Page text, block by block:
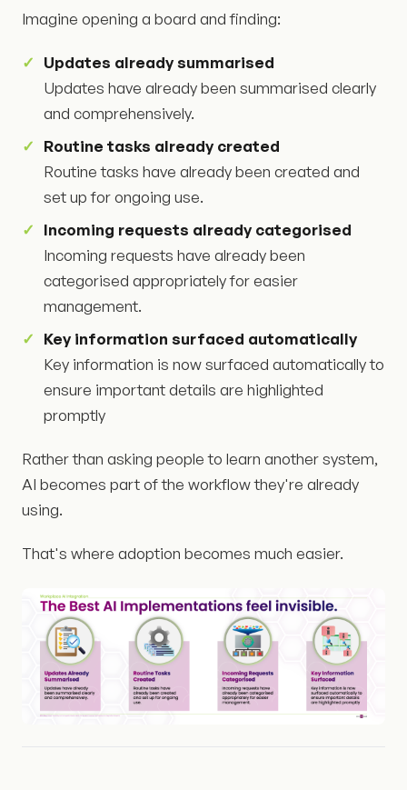
Imagine opening a board and finding:
Updates already summarised
Updates have already been summarised clearly
and comprehensively.
Routine tasks already created
Routine tasks have already been created and
set up for ongoing use.
Incoming requests already categorised
Incoming requests have already been
categorised appropriately for easier
management.
Key information surfaced automatically
Key information is now surfaced automatically to
ensure important details are highlighted
promptly
Rather than asking people to learn another system,
AI becomes part of the workflow they're already
using.
That's where adoption becomes much easier.